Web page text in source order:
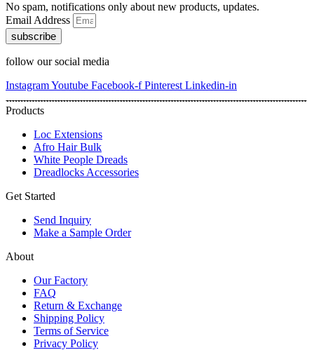
No spam, notifications only about new products, updates.
Email Address
subscribe
follow our social media
InstagramYoutube Facebook-f Pinterest Linkedin-in
Products
Loc Extensions
Afro Hair Bulk
White People Dreads
Dreadlocks Accessories
Get Started
Send Inquiry
Make a Sample Order
About
Our Factory
FAQ
Return & Exchange
Shipping Policy
Terms of Service
Privacy Policy